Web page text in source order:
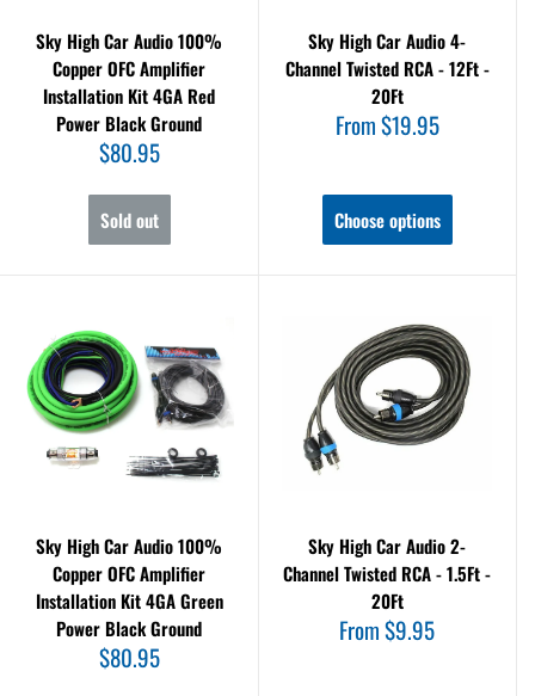
Sky High Car Audio 100%
Copper OFC Amplifier
Installation Kit 4GA Red
Power Black Ground
Sale
price
$80.95
Sold out
Sky High Car Audio 4-
Channel Twisted RCA - 12Ft -
20Ft
Sale
price
From $19.95
Choose options
Sky High Car Audio 100%
Copper OFC Amplifier
Installation Kit 4GA Green
Power Black Ground
Sale
price
$80.95
Sky High Car Audio 2-
Channel Twisted RCA - 1.5Ft -
20Ft
Sale
price
From $9.95